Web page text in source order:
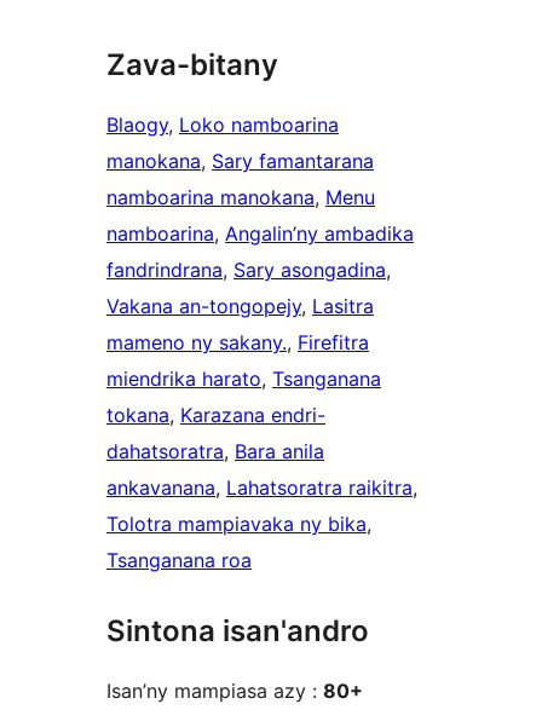
Zava-bitany
Blaogy, Loko namboarina
manokana, Sary famantarana
namboarina manokana, Menu
namboarina, Angalin’ny ambadika
fandrindrana, Sary asongadina
Vakana an-tongopejy, Lasitra
mameno ny sakany., Firefitra
miendrika harato, Tsanganana
tokana, Karazana endri-
dahatsoratra, Bara anila
ankavanana, Lahatsoratra raikitra
Tolotra mampiavaka ny bika
Tsanganana roa
Sintona isan'andro
Isan’ny mampiasa azy : 80+